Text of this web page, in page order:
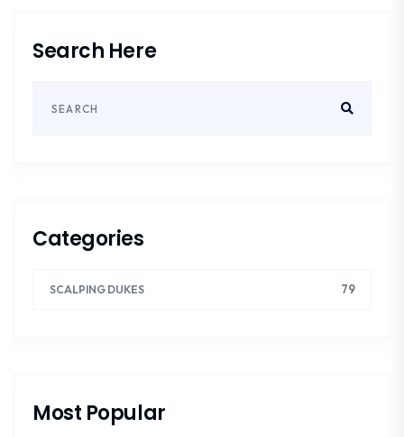
Search Here
Categories
SCALPING DUKES 79
Most Popular